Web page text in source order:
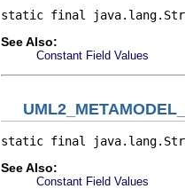
static final
See Also:
Constant Field Values
static final
See Also:
Constant Field Values